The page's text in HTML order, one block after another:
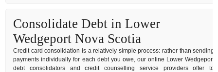
Consolidate Debt in Lower
Wedgeport Nova Scotia
Credit card consolidation is a relatively simple process: rather than sending
payments individually for each debt you owe, our online Lower Wedgeport
debt consolidators and credit counselling service providers offer to